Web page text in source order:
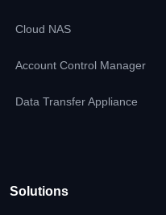
Cloud NAS
Account Control Manager
Data Transfer Appliance
Solutions